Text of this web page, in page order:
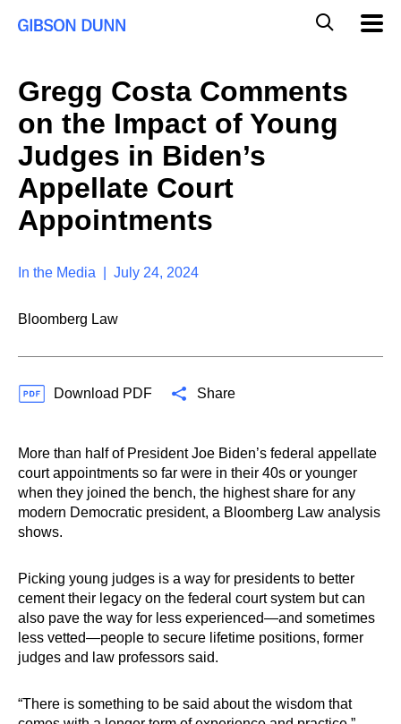
a
Gregg Costa Comments
on the Impact of Young
Judges in Biden’s
Appellate Court
Appointments
In the Media | July 24, 2024
Bloomberg Law
Download PDF Share
More than half of President Joe Biden’s federal appellate
court appointments so far were in their 40s or younger
when they joined the bench, the highest share for any
modern Democratic president, a Bloomberg Law analysis
shows.
Picking young judges is a way for presidents to better
cement their legacy on the federal court system but can
also pave the way for less experienced—and sometimes
less vetted—people to secure lifetime positions, former
judges and law professors said.
“There is something to be said about the wisdom that